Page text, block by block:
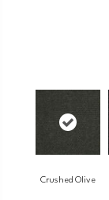
Crushed Olive